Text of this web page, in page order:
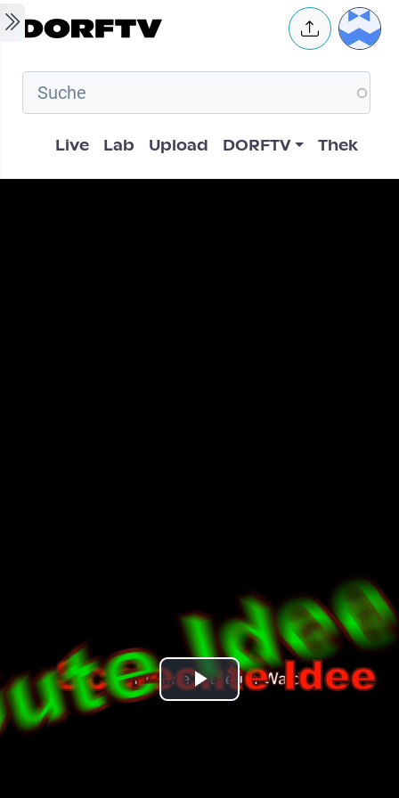
Skip to main content User
Hauptnavigation
Live Lab Upload DORFTV Thek
Play